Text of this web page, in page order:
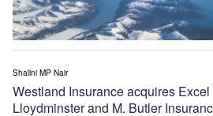
Westland Insurance acquires
Lloydminster and M. Butler
Shalini MP Nair